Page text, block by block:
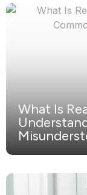
What Is